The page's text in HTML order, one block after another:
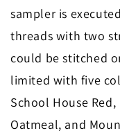
sampler is
threads with two
could be stitched
limited with five
School House
Oatmeal, and